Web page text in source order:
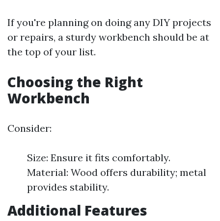
If you're planning on doing any DIY projects
or repairs, a sturdy workbench should be at
the top of your list.
Choosing the Right
Workbench
Consider:
Size: Ensure it fits comfortably.
Material: Wood offers durability; metal
provides stability.
Additional Features